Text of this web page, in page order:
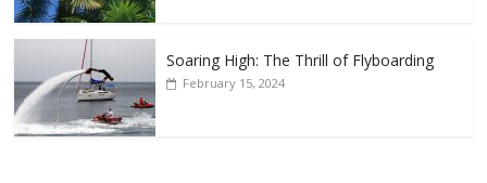
Soaring High: The Thrill of Flyboarding
February 15, 2024